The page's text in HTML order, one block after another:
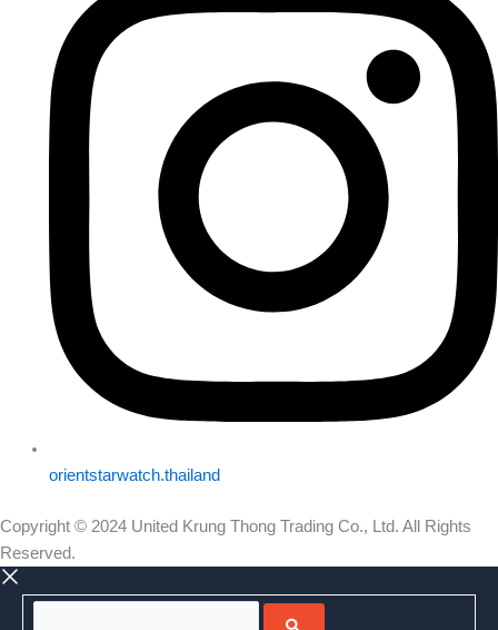
orientstarwatch.thailand
Copyright © 2024 United Krung Thong Trading Co., Ltd. All Rights
Reserved.